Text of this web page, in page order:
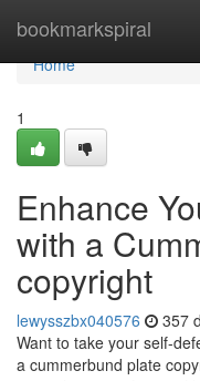
bookmarkspiral
Home
Home
1
Enhance
with a
copyright
lewysszbx040576 357
Want to take your self-
a cummerbund plate